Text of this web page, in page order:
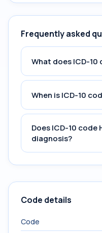
Frequently asked
What does ICD-10
When is ICD-10
Does ICD-10 code
diagnosis?
Code details
Code